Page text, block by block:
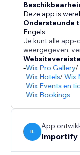
Deze app is
Ondersteunde
Engels
Je kunt alle
weergegeven,
-Wix Pro Gallery/
Wix Hotels/Wix
Wix Events en
Wix Bookings
IL
App
Importify